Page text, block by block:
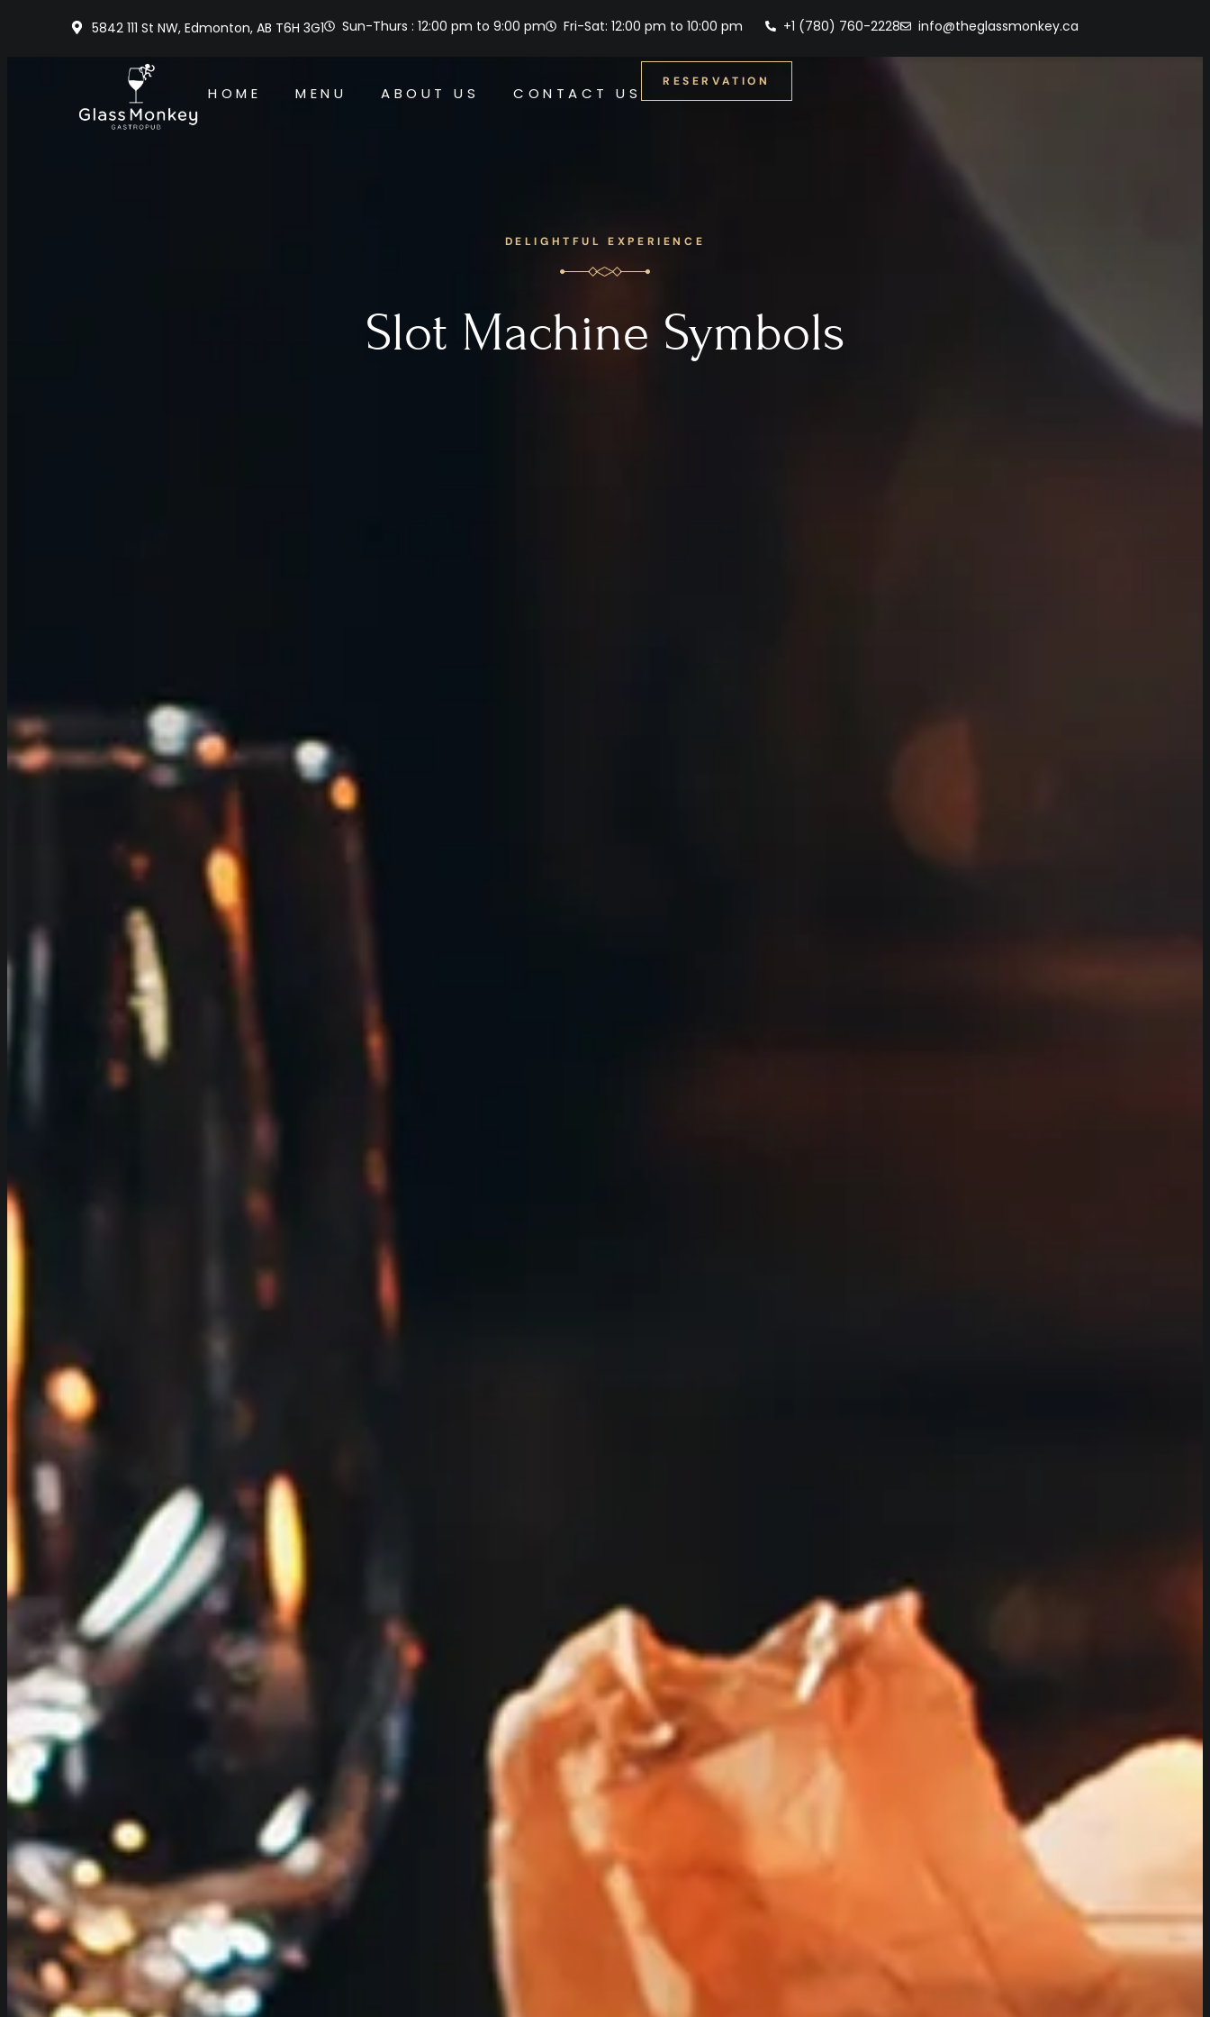
5842 111 St NW, Edmonton, AB T6H 3G1 Sun-Thurs : 12:00 pm to 9:00 pm Fri-Sat: 12:00 pm to 10:00 pm +1 (780) 760-2228 info@theglassmonkey.ca
HOME MENU ABOUT US CONTACT US
RESERVATION
DELIGHTFUL EXPERIENCE
Slot Machine Symbols